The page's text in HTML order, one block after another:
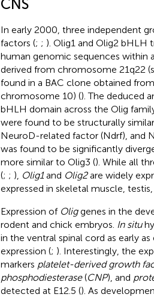
CNS
In early 2000, three independent
factors (; ; ). Olig1 and Olig2 bHLH
human genomic sequences within
derived from chromosome 21q22
found in a BAC clone obtained
chromosome 10) (). The deduced
bHLH domain across the Olig
were found to be structurally
NeuroD-related factor (Ndrf), and
was found to be significantly
more similar to Olig3 (). While all
(; ; ), Olig1and Olig2are widely
expressed in skeletal muscle,
Expression of Oliggenes in the
rodent and chick embryos. In situ
in the ventral spinal cord as early
expression (; ). Interestingly, the
markers platelet-derived growth
phosphodiesterase(CNP), and
detected at E12.5 (). As